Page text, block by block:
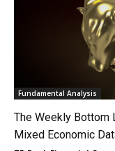
Fundamental Analysis
The Weekly Bottom
Mixed Economic